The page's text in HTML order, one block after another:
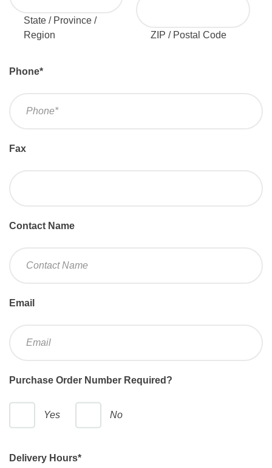
State / Province /
Region
ZIP / Postal Code
Phone*
Fax
Contact Name
Email
Purchase Order Number Required?
Yes No
Delivery Hours*